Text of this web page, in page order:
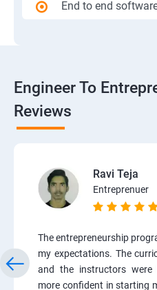
End to end
Engineer To
Reviews
Ravi Teja
Entreprenuer
The entrepreneurship
my expectations. The
and the instructors were
more confident in starting